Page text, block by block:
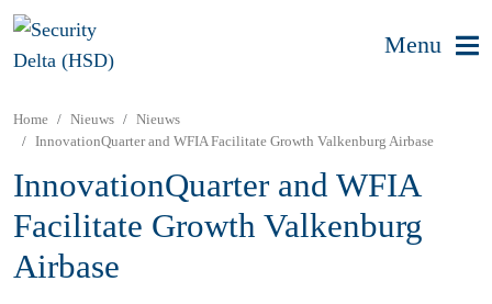
Menu
Home Nieuws
Nieuws
InnovationQuarter and WFIA Facilitate Growth Valkenburg Airbase
InnovationQuarter and WFIA
Facilitate Growth Valkenburg
Airbase